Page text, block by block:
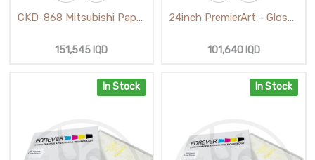
CKD-868 Mitsubishi Paper
(D80)
151,545 IQD
24inch PremierArt - Glossy
(18m)
101,640IQD
In Stock In Stock